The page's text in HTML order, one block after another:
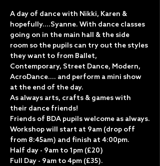
A day of dance with Nikki, Karen &
hopefully....Syanne. With dance classes
going on in the main hall & the side
room so the pupils can try out the styles
they want to from Ballet,
Contemporary, Street Dance, Modern,
AcroDance.... and perform a mini show
at the end of the day.
As always arts, crafts & games with
their dance friends!
Friends of BDA pupils welcome as always.
Workshop will start at 9am (drop off
from 8:45am) and finish at 4:00pm.
Half day - 9am to 1pm (£20)
Full Day - 9am to 4pm (£35).